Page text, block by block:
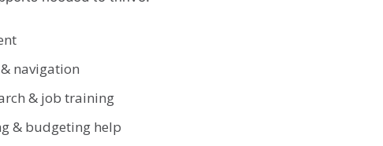
navigation
& job training
& budgeting help